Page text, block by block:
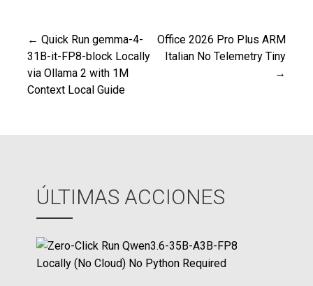
Navegación
de
← Quick Run gemma-4-
31B-it-FP8-block Locally
via Ollama 2 with 1M
Context Local Guide
Office 2026 Pro Plus ARM
Italian No Telemetry Tiny
→
ÚLTIMAS ACCIONES